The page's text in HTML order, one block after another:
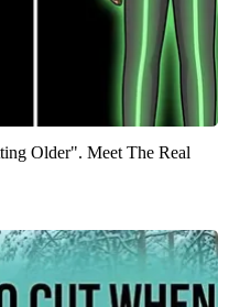
Older". Meet The Real